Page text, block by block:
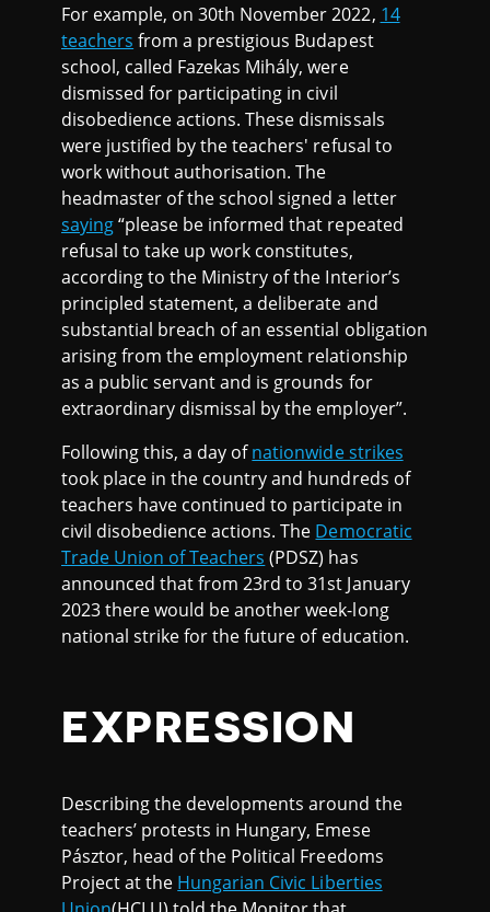
For example, on 30th November 2022, 14
teachers from a prestigious Budapest
school, called Fazekas Mihály, were
dismissed for participating in civil
disobedience actions. These dismissals
were justified by the teachers' refusal to
work without authorisation. The
headmaster of the school signed a letter
saying“please be informed that repeated
refusal to take up work constitutes,
according to the Ministry of the Interior’s
principled statement, a deliberate and
substantial breach of an essential obligation
arising from the employment relationship
as a public servant and is grounds for
extraordinary dismissal by the employer”.
Following this, a day ofnationwide strikes
took place in the country and hundreds of
teachers have continued to participate in
civil disobedience actions. The Democratic
Trade Union of Teachers (PDSZ) has
announced that from 23rd to 31st January
2023 there would be another week-long
national strike for the future of education.
EXPRESSION
Describing the developments around the
teachers’ protests in Hungary, Emese
Pásztor, head of the Political Freedoms
Project at the Hungarian Civic Liberties